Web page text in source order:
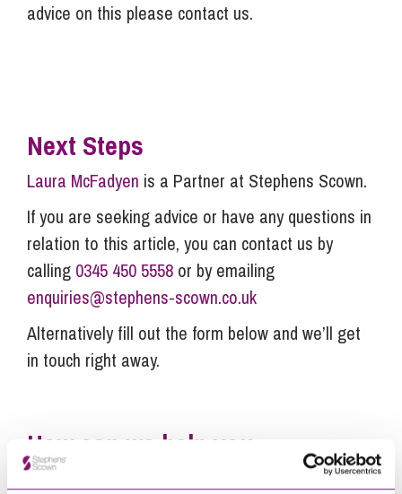
advice on this please contact us.
Next Steps
Laura McFadyen is a Partner at Stephens Scown.
If you are seeking advice or have any questions in
relation to this article, you can contact us by
calling 0345 450 5558 or by emailing
enquiries@stephens-scown.co.uk
Alternatively fill out the form below and we’ll get
in touch right away.
How can we help you
"*" indicates required fields